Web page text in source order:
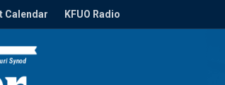
Calendar KFUO Radio